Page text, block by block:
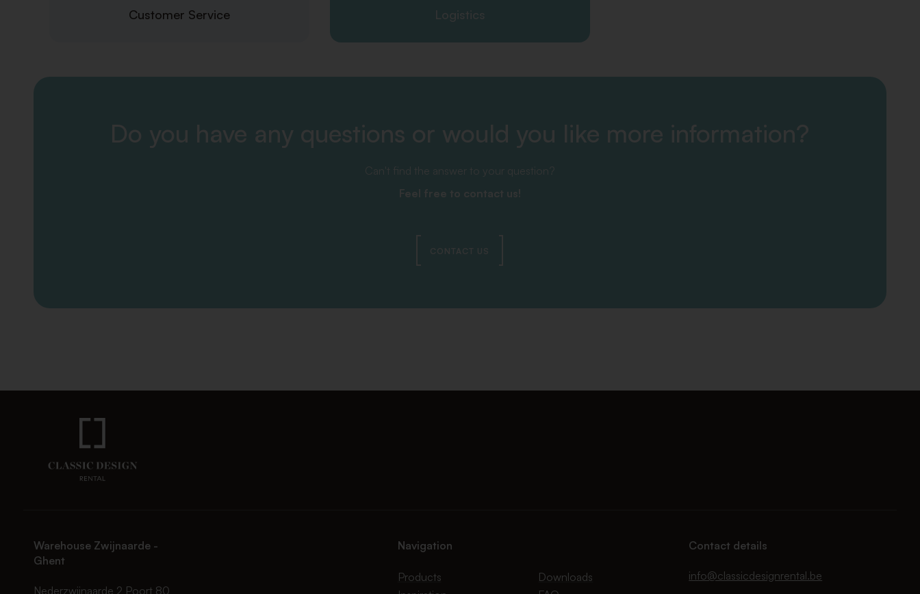
Customer Service Logistics
Do you have any questions or would you like more information?
Can't find the answer to your question?
Feel free to contact us!
CONTACT US
Warehouse Zwijnaarde -
Ghent
Nederzwijnaarde 2 Poort 80
Navigation
Products
Downloads
Contact details
info@classicdesignrental.be